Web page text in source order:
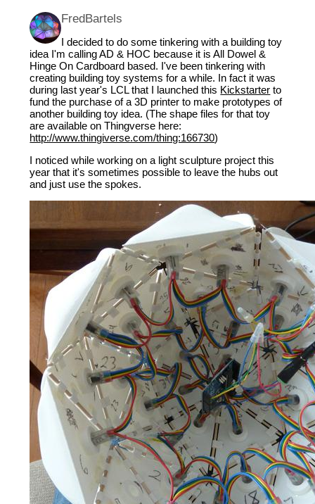
FredBartels
I decided to do some tinkering with a building toy
idea I'm calling AD & HOC because it is All Dowel &
Hinge On Cardboard based. I've been tinkering with
creating building toy systems for a while. In fact it was
during last year's LCL that I launched this Kickstarter to
fund the purchase of a 3D printer to make prototypes of
another building toy idea. (The shape files for that toy
are available on Thingverse here:
http://www.thingiverse.com/thing:166730)
I noticed while working on a light sculpture project this
year that it's sometimes possible to leave the hubs out
and just use the spokes.